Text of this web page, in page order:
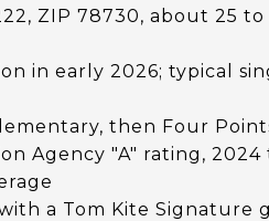
ZIP 78730, about 25
in early 2026; typical
then Four
Agency "A" rating, 2024
a Tom Kite Signature